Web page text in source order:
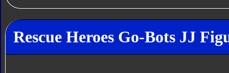
Rescue Heroes Go-Bots JJ